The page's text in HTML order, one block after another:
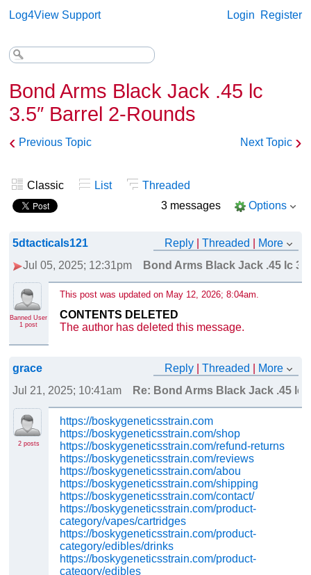
Log4View Support Login Register
Bond Arms Black Jack .45 lc
3.5″ Barrel 2-Rounds
‹ Previous Topic Next Topic ›
Classic List
Threaded
3 messages
Options
5dtacticals121 Reply |Threaded
More
Jul 05, 2025; 12:31pm
Bond Arms Black Jack .45 lc
Banned User
1 post
This post was updated on May 12, 2026; 8:04am.
CONTENTS DELETED
The author has deleted this message.
grace Reply |Threaded
More
Jul 21, 2025; 10:41am
Re: Bond Arms Black Jack .45 lc
2 posts
https://boskygeneticsstrain.com
https://boskygeneticsstrain.com/shop
https://boskygeneticsstrain.com/refund-returns
https://boskygeneticsstrain.com/reviews
https://boskygeneticsstrain.com/abou
https://boskygeneticsstrain.com/shipping
https://boskygeneticsstrain.com/contact/
https://boskygeneticsstrain.com/product-
category/vapes/cartridges
https://boskygeneticsstrain.com/product-
category/edibles/drinks
https://boskygeneticsstrain.com/product-
category/edibles